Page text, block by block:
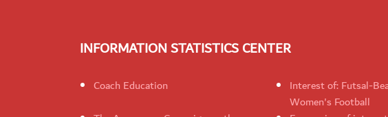
INFORMATION STATISTICS CENTER
Coach Education
Interest of: Futsal-
Women's Football